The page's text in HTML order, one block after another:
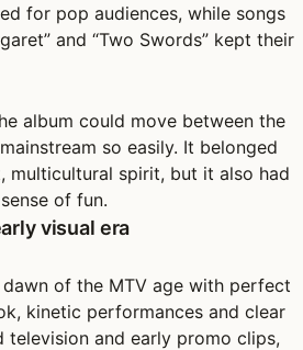
for pop audiences, while songs
and “Two Swords” kept their
album could move between the
so easily. It belonged
multicultural spirit, but it also had
of fun.
visual era
of the MTV age with perfect
kinetic performances and clear
television and early promo clips,